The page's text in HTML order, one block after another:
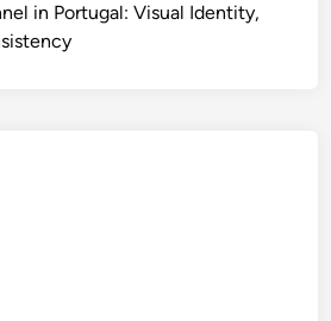
in Portugal: Visual Identity,